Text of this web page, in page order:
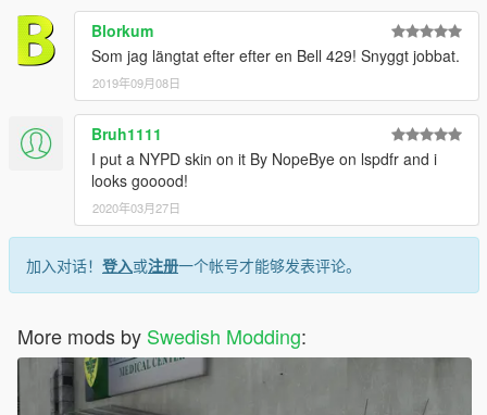
Blorkum
Som jag längtat efter efter en Bell 429! Snyggt jobbat.
2019年09月08日
Bruh1111
I put a NYPD skin on it By NopeBye on lspdfr and i
looks gooood!
2020年03月27日
加入对话！ 登入或注册一个帐号才能够发表评论。
More mods by Swedish Modding: